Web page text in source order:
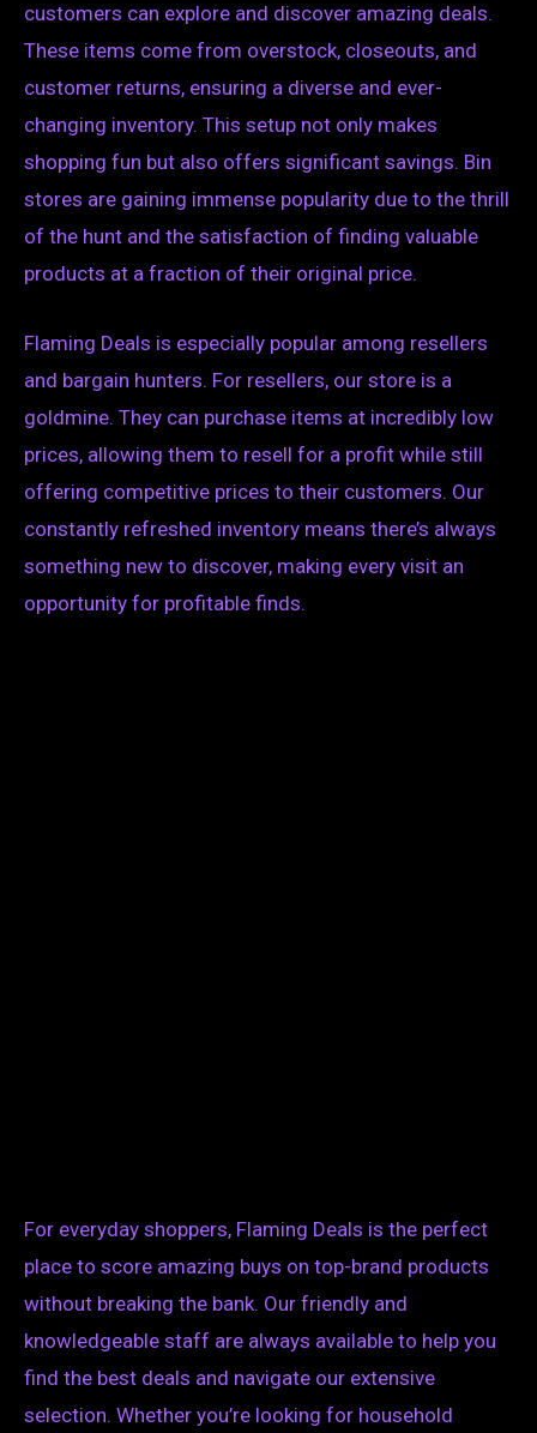
customers can explore and discover amazing deals.
These items come from overstock, closeouts, and
customer returns, ensuring a diverse and ever-
changing inventory. This setup not only makes
shopping fun but also offers significant savings. Bin
stores are gaining immense popularity due to the thrill
of the hunt and the satisfaction of finding valuable
products at a fraction of their original price.
Flaming Deals is especially popular among resellers
and bargain hunters. For resellers, our store is a
goldmine. They can purchase items at incredibly low
prices, allowing them to resell for a profit while still
offering competitive prices to their customers. Our
constantly refreshed inventory means there’s always
something new to discover, making every visit an
opportunity for profitable finds.
For everyday shoppers, Flaming Deals is the perfect
place to score amazing buys on top-brand products
without breaking the bank. Our friendly and
knowledgeable staff are always available to help you
find the best deals and navigate our extensive
selection. Whether you’re looking for household